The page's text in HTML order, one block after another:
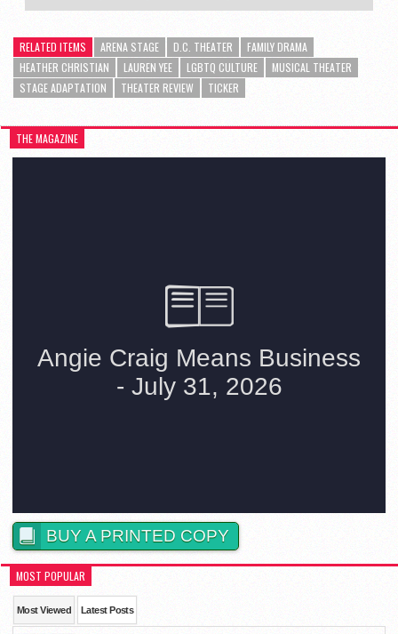
RELATED ITEMS ARENA STAGE D.C. THEATER
FAMILY DRAMA
HEATHER CHRISTIAN
LAUREN YEE LGBTQ CULTURE
MUSICAL THEATER
STAGE ADAPTATION
THEATER REVIEW TICKER
THE MAGAZINE
BUY A PRINTED COPY
MOST POPULAR
Most Viewed Latest Posts